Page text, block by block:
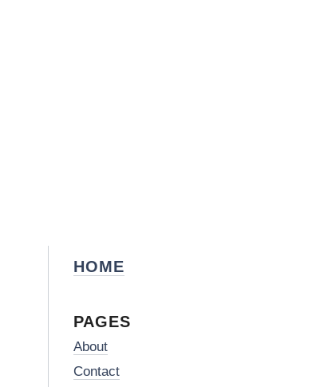
HOME
PAGES
About
Contact